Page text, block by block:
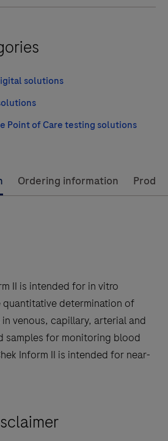
solutions
Point of Care testing solutions
Ordering information
II is intended for in vitro
determination of
venous, capillary, arterial and
samples for monitoring blood
Inform II is intended for near-